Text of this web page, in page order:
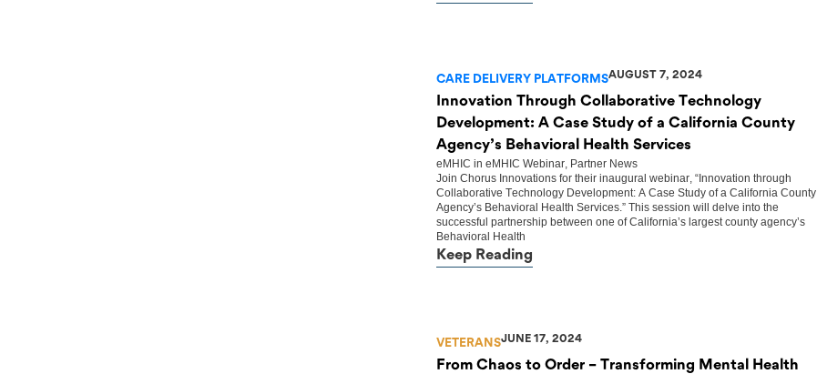
CARE DELIVERY PLATFORMSAUGUST 7, 2024
Innovation Through Collaborative Technology
Development: A Case Study of a California County
Agency’s Behavioral Health Services
eMHIC in eMHIC Webinar, Partner News
Join Chorus Innovations for their inaugural webinar, “Innovation through
Collaborative Technology Development: A Case Study of a California County
Agency’s Behavioral Health Services.” This session will delve into the
successful partnership between one of California’s largest county agency’s
Behavioral Health
Keep Reading
VETERANSJUNE 17, 2024
From Chaos to Order – Transforming Mental Health